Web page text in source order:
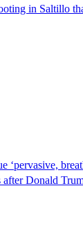
in Saltillo
‘pervasive,
Donald